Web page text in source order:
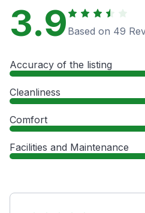
3.9 Based on 49
Accuracy of the listing
Cleanliness
Comfort
Facilities and Maintenance